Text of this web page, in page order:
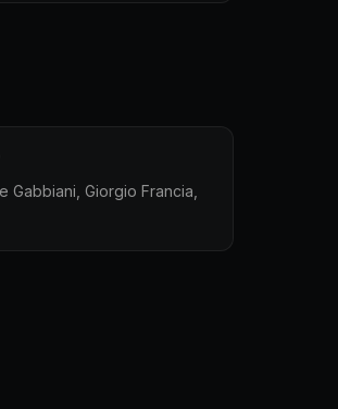
Gabbiani, Giorgio Francia,